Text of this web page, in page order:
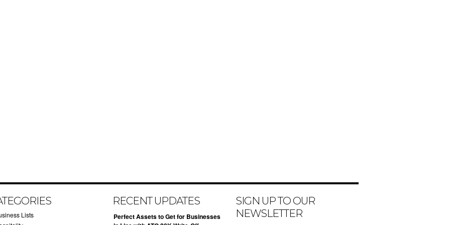
Lists
RECENT UPDATES
​Perfect Assets to Get for Businesses
SIGN UP TO OUR
NEWSLETTER